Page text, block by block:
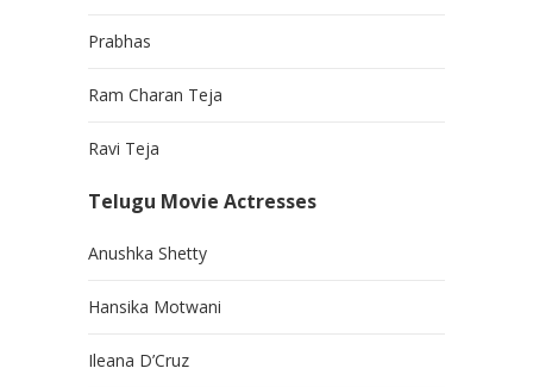
Prabhas
Ram Charan Teja
Ravi Teja
Telugu Movie Actresses
Anushka Shetty
Hansika Motwani
Ileana D’Cruz